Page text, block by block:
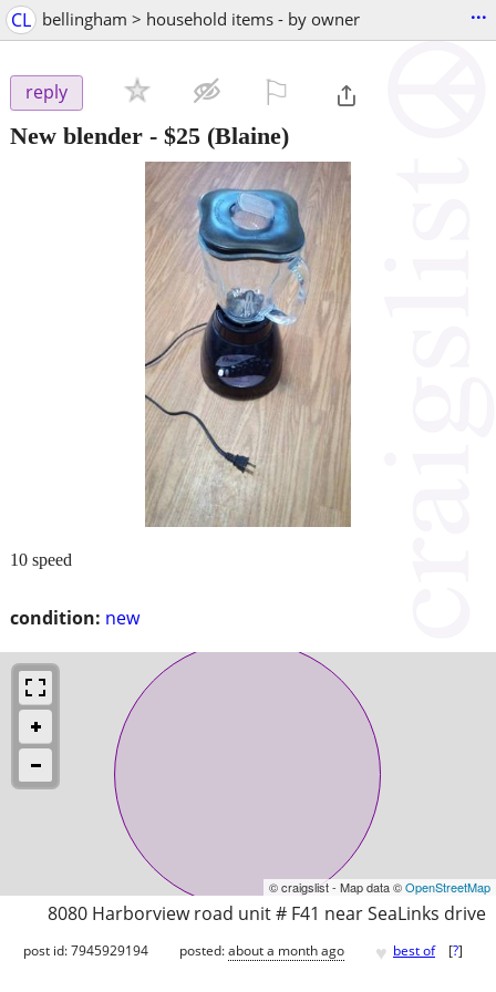
CL bellingham > household items - by owner ...
reply
New blender - $25 (Blaine)
condition: new
10 speed
© craigslist - Map data ©OpenStreetMap
8080 Harborview road unit # F41 near SeaLinks drive
post id: 7945929194 posted:about a month ago ♥ best of [?]